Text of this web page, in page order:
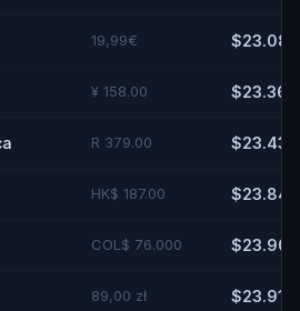
19,99€ $23.08
¥ 158.00 $23.36
R 379.00 $23.43
HK$ 187.00 $23.84
COL$ 76.000 $23.90
89,00 zł $23.91